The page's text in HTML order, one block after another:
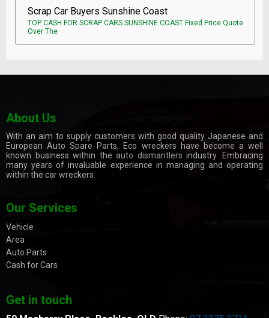
Scrap Car Buyers Sunshine Coast
TOP CASH FOR SCRAP CARS SUNSHINE COAST Fixed Price Quote
Over The
About Us
With an aim to supply customers with good quality Japanese and
European Auto Spare Parts, Eco wreckers have become a well
known business within theauto dismantlers industry. Embracing
many years of invaluable experience in managing and operating
within the car wreckers.
Our Services
Vehicle
Area
Auto Parts
Cash for Cars
Get in touch